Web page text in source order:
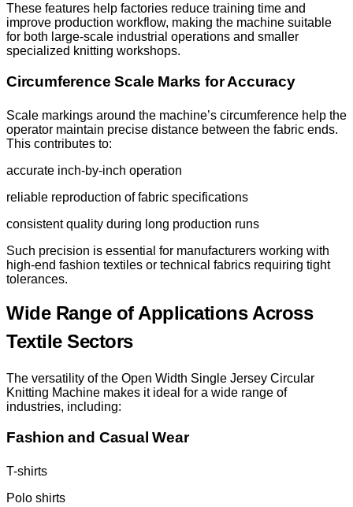
These features help factories reduce training time and
improve production workflow, making the machine suitable
for both large-scale industrial operations and smaller
specialized knitting workshops.
Circumference Scale Marks for Accuracy
Scale markings around the machine’s circumference help the
operator maintain precise distance between the fabric ends.
This contributes to:
accurate inch-by-inch operation
reliable reproduction of fabric specifications
consistent quality during long production runs
Such precision is essential for manufacturers working with
high-end fashion textiles or technical fabrics requiring tight
tolerances.
Wide Range of Applications Across
Textile Sectors
The versatility of the Open Width Single Jersey Circular
Knitting Machine makes it ideal for a wide range of
industries, including:
Fashion and Casual Wear
T-shirts
Polo shirts